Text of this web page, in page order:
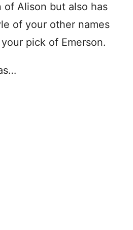
of Alison but also has
of your other names
pick of Emerson.